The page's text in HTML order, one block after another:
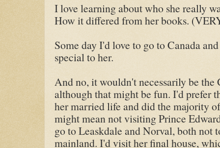
I love learning about who she really
How it differed from her books.
Some day I'd love to go to Canada
special to her.
And no, it wouldn't necessarily be the
although that might be fun. I'd prefer
her married life and did the majority
might mean not visiting Prince
go to Leaskdale and Norval, both not
mainland. I'd visit her final house,